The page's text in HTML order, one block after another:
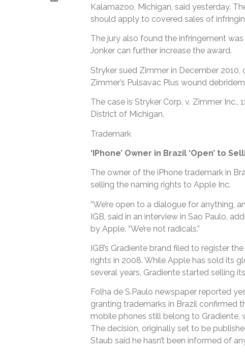
Kalamazoo, Michigan, said yesterday.
should apply to covered sales of
The jury also found the infringement
Jonker can further increase the award.
Stryker sued Zimmer in December
Zimmer’s Pulsavac Plus wound
The case is Stryker Corp. v. Zimmer Inc.,
District of Michigan.
Trademark
‘IPhone’ Owner in Brazil ‘Open’ to
The owner of the iPhone trademark in
selling the naming rights to Apple Inc.
“We’re open to a dialogue for anything,
IGB, said in an interview in Sao Paulo,
by Apple. “We’re not radicals.”
IGB’s Gradiente brand filed to register
rights in 2008. While Apple has sold its
several years, Gradiente started selling
Folha de S.Paulo newspaper reported
granting trademarks in Brazil confirmed
mobile phones still belong to
The decision, originally set to be
Staub said he hasn’t been informed of